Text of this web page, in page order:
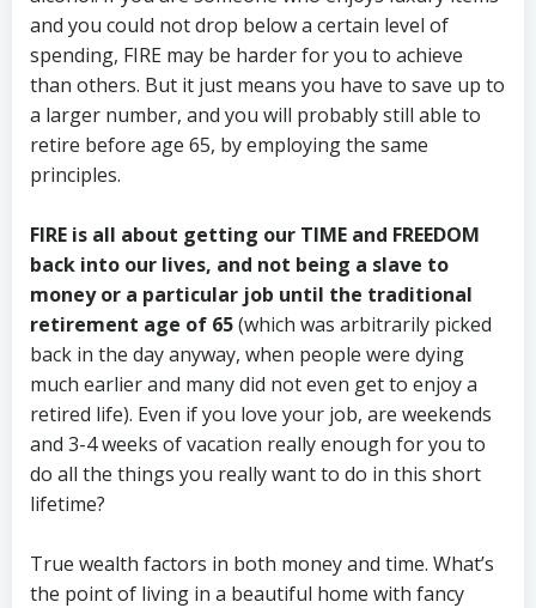
and you could not drop below a certain level of
spending, FIRE may be harder for you to achieve
than others. But it just means you have to save up to
a larger number, and you will probably still able to
retire before age 65, by employing the same
principles.
FIRE is all about getting our TIME and FREEDOM
back into our lives, and not being a slave to
money or a particular job until the traditional
retirement age of 65(which was arbitrarily picked
back in the day anyway, when people were dying
much earlier and many did not even get to enjoy a
retired life). Even if you love your job, are weekends
and 3-4 weeks of vacation really enough for you to
do all the things you really want to do in this short
lifetime?
True wealth factors in both money and time. What’s
the point of living in a beautiful home with fancy